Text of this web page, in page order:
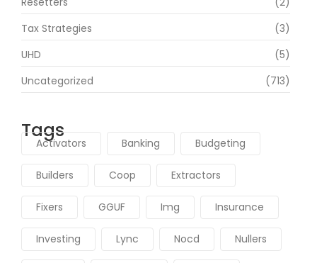
Tax Strategies
(3)
UHD
(5)
Uncategorized
(713)
Tags
Activators Banking Budgeting
Builders Coop Extractors
Fixers GGUF Img Insurance
Investing Lync Nocd Nullers